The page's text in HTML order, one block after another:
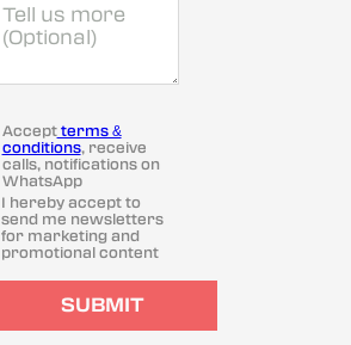
Acceptterms &
conditions, receive
calls, notifications on
WhatsApp
I hereby accept to
send me newsletters
for marketing and
promotional content
SUBMIT